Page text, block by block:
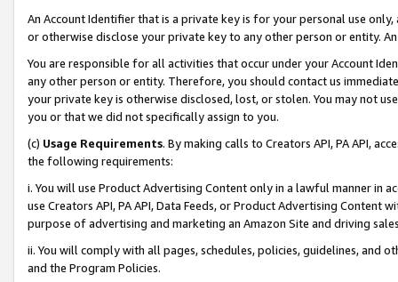
An Account Identifier that is a private key is for your personal use
or otherwise disclose your private key to any other person or entity.
You are responsible for all activities that occur under your Account
any other person or entity. Therefore, you should contact us
your private key is otherwise disclosed, lost, or stolen. You may not
you or that we did not specifically assign to you.
(c) Usage Requirements. By making calls to Creators API, PA API,
the following requirements:
i. You will use Product Advertising Content only in a lawful manner in
use Creators API, PA API, Data Feeds, or Product Advertising
purpose of advertising and marketing an Amazon Site and driving
ii. You will comply with all pages, schedules, policies, guidelines, and
and the Program Policies.